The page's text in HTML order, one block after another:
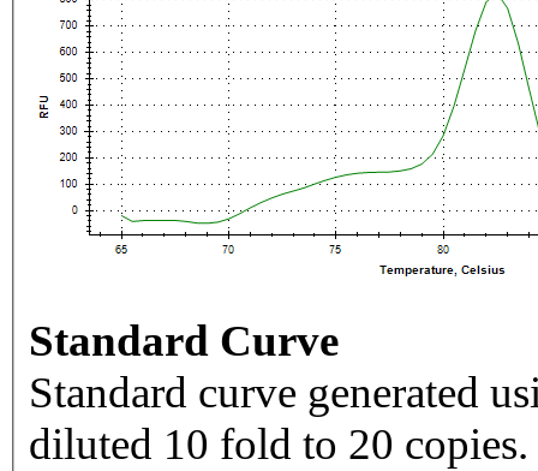
Standard Curve
Standard curve generated
diluted 10 fold to 20 copies.